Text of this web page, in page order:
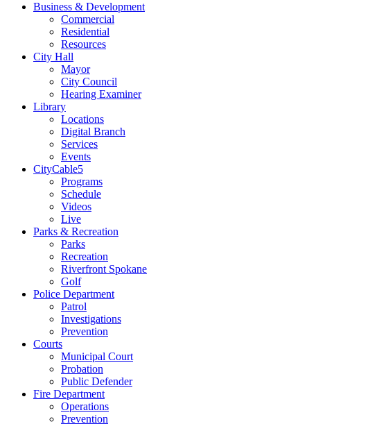
Business & Development
Commercial
Residential
Resources
City Hall
Mayor
City Council
Hearing Examiner
Library
Locations
Digital Branch
Services
Events
CityCable5
Programs
Schedule
Videos
Live
Parks & Recreation
Parks
Recreation
Riverfront Spokane
Golf
Police Department
Patrol
Investigations
Prevention
Courts
Municipal Court
Probation
Public Defender
Fire Department
Operations
Prevention